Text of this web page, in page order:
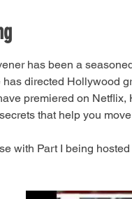
has been a
directed Hollywood
premiered on
that help you
with Part I being